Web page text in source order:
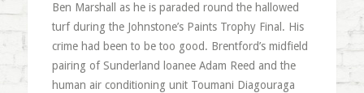
Ben Marshall as he is paraded round the hallowed
turf during the Johnstone’s Paints Trophy Final. His
crime had been to be too good. Brentford’s midfield
pairing of Sunderland loanee Adam Reed and the
human air conditioning unit Toumani Diagouraga